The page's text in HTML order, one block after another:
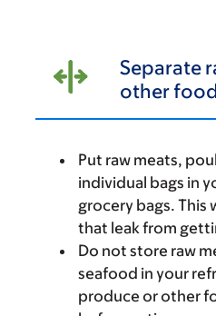
Separate
other
Put raw meats,
individual bags in
grocery bags. This
that leak from
Do not store raw
seafood in your
produce or other